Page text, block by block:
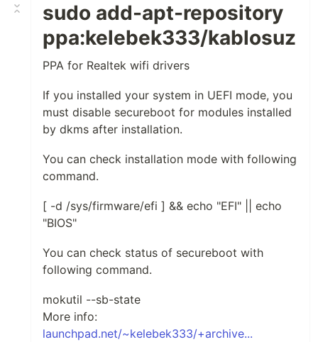
sudo add-apt-repository
ppa:kelebek333/kablosuz
PPA for Realtek wifi drivers
If you installed your system in UEFI mode, you
must disable secureboot for modules installed
by dkms after installation.
You can check installation mode with following
command.
[ -d /sys/firmware/efi ] && echo "EFI" || echo
"BIOS"
You can check status of secureboot with
following command.
mokutil --sb-state
More info:
launchpad.net/~kelebek333/+archive...